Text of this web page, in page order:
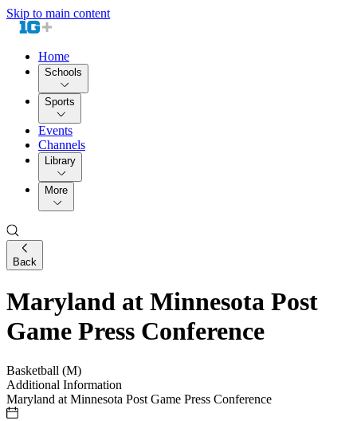
Skip to main content
Home
Schools
Sports
Events
Channels
Library
More
Back
Maryland at Minnesota Post
Game Press Conference
Basketball (M)
Additional Information
Maryland at Minnesota Post Game Press Conference